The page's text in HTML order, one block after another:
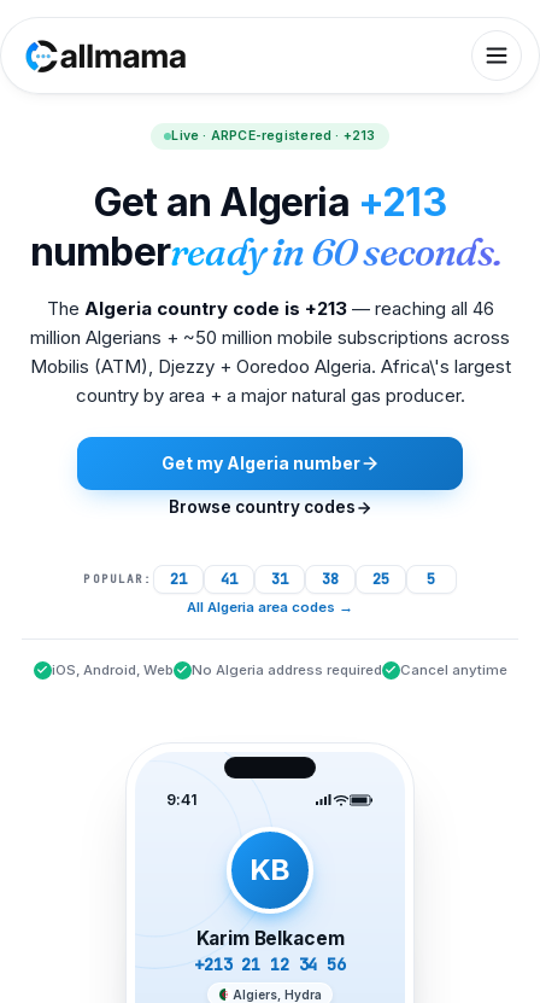
Live · ARPCE-registered · +213
Get an Algeria +213
numberready in 60 seconds.
The Algeria country code is +213— reaching all 46
million Algerians + ~50 million mobile subscriptions across
Mobilis (ATM), Djezzy + Ooredoo Algeria. Africa\'s largest
country by area + a major natural gas producer.
Get my Algeria number
Browse country codes
POPULAR: 21 41 31 38 25 5
All Algeria area codes →
iOS, Android, Web No Algeria address required Cancel anytime
9:41
KB
Karim Belkacem
+213 21 12 34 56
Algiers, Hydra